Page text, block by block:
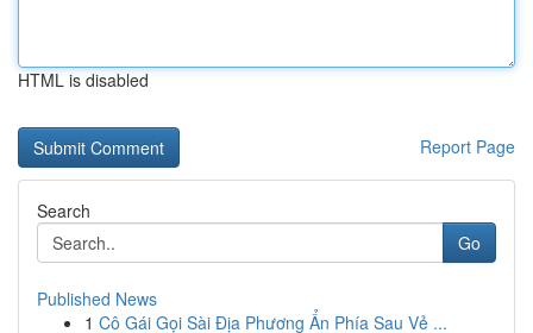
HTML is disabled
Report Page
Search
Go
Published News
1 Cô Gái Gọi Sài Địa Phương Ẩn Phía Sau Vẻ ...